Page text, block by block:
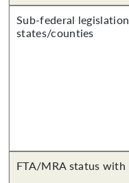
Sub-federal
states/counties
FTA/MRA status with